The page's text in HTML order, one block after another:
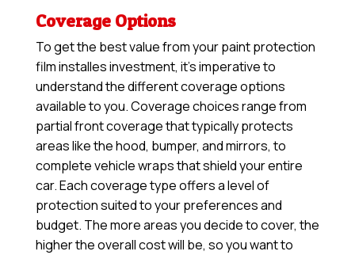
Coverage Options
To get the best value from your paint protection
film installes investment, it’s imperative to
understand the different coverage options
available to you. Coverage choices range from
partial front coverage that typically protects
areas like the hood, bumper, and mirrors, to
complete vehicle wraps that shield your entire
car. Each coverage type offers a level of
protection suited to your preferences and
budget. The more areas you decide to cover, the
higher the overall cost will be, so you want to